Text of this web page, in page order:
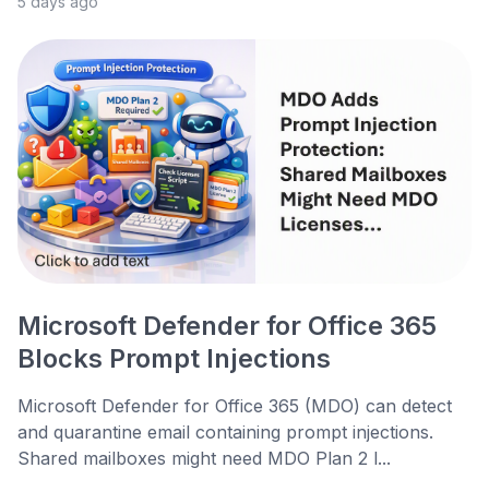
Microsoft Defender for Office 365
Blocks Prompt Injections
Microsoft Defender for Office 365 (MDO) can detect
and quarantine email containing prompt injections.
Shared mailboxes might need MDO Plan 2 l...